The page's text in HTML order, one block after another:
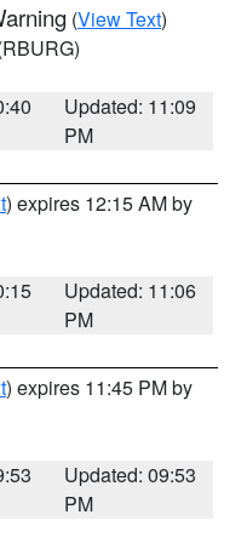
(View Text)
Updated: 11:09
PM
) expires 12:15 AM by
Updated: 11:06
PM
) expires 11:45 PM by
Updated: 09:53
PM